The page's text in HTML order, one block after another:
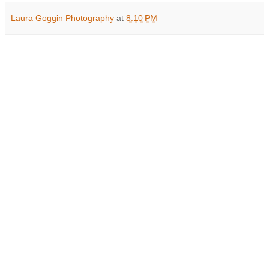
Laura Goggin Photography at 8:10 PM